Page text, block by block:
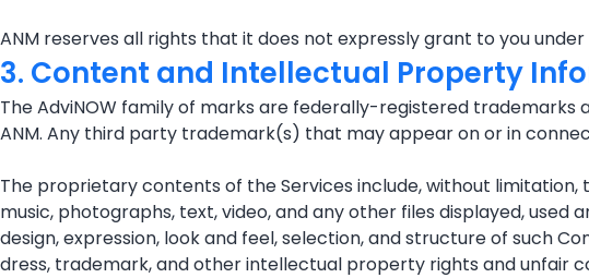
ANM reserves all rights that it does not expressly grant to you
3. Content and Intellectual Property
The AdviNOW family of marks are federally-registered trademarks
ANM. Any third party trademark(s) that may appear on or in
The proprietary contents of the Services include, without limitation,
music, photographs, text, video, and any other files displayed,
design, expression, look and feel, selection, and structure of such
dress, trademark, and other intellectual property rights and unfair